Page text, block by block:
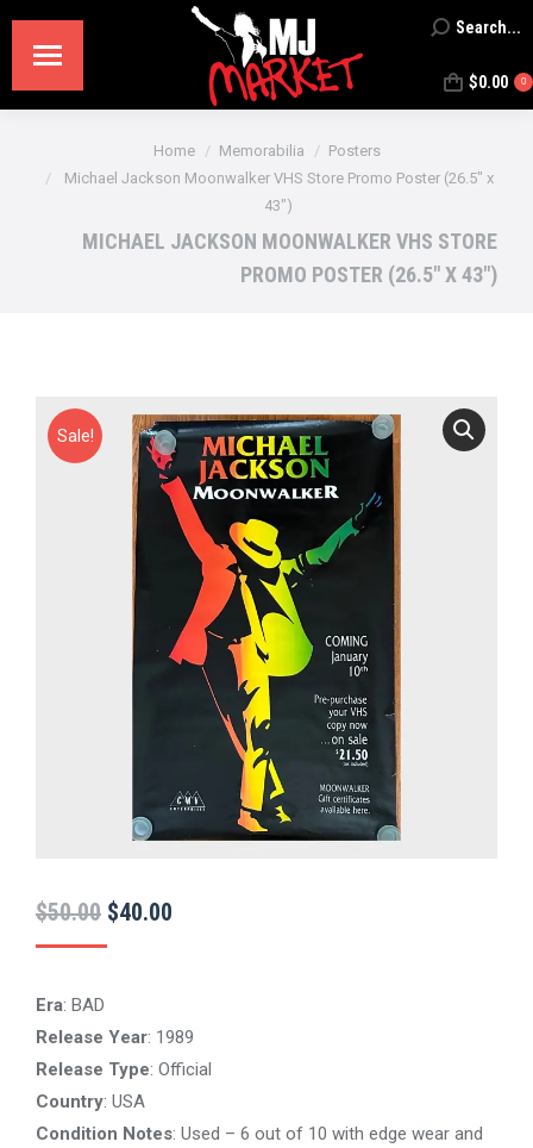
Search:Search...
$0.00 0
Home Memorabilia
Posters
Michael Jackson Moonwalker VHS Store Promo Poster (26.5″ x
43″)
MICHAEL JACKSON MOONWALKER VHS STORE
PROMO POSTER (26.5″ X 43″)
Sale!
$50.00 Original
price
$40.00
Era: BAD
Release Year: 1989
Release Type: Official
Country: USA
Condition Notes: Used – 6 out of 10 with edge wear and